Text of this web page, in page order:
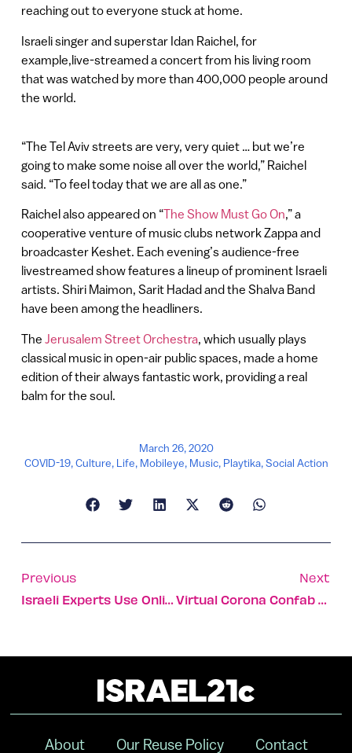
reaching out to everyone stuck at home.
Israeli singer and superstar Idan Raichel, for
example,live-streamed a concert from his living room
that was watched by more than 400,000 people around
the world.
“The Tel Aviv streets are very, very quiet … but we’re
going to make some noise all over the world,” Raichel
said. “To feel today that we are all as one.”
Raichel also appeared on “The Show Must Go On,” a
cooperative venture of music clubs network Zappa and
broadcaster Keshet. Each evening’s audience-free
livestreamed show features a lineup of prominent Israeli
artists. Shiri Maimon, Sarit Hadad and the Shalva Band
have been among the headliners.
The Jerusalem Street Orchestra, which usually plays
classical music in open-air public spaces, made a home
edition of their always fantastic work, providing a real
balm for the soul.
March 26, 2020
COVID-19,Culture, Life, Mobileye, Music, Playtika,Social Action
Previous
Israeli Experts Use Online Survey To Predict Coronavirus Spread
Next
Virtual Corona Confab Joins Israeli, US, Italian Experts
About Our Reuse Policy Contact